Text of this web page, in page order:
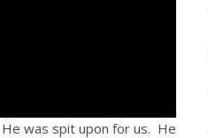
was spit upon for us. He